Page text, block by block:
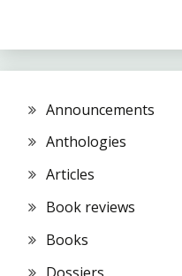
Announcements
Anthologies
Articles
Book reviews
Books
Dossiers